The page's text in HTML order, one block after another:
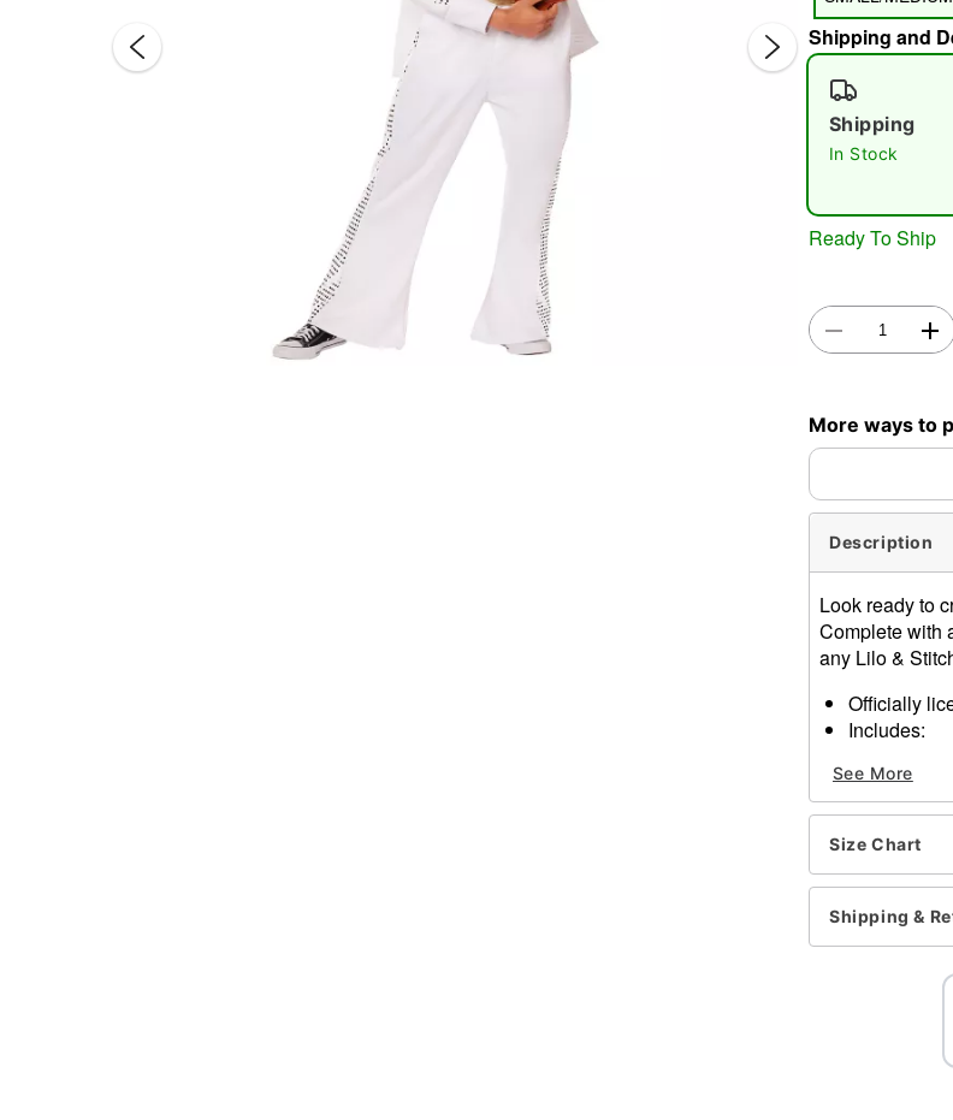
Shipping and
Shipping
In Stock
Ready To Ship
More ways to
Description
Look ready to
Complete with
any Lilo &
Officially
Includes:
Material:
Care: Spot
Imported
Item#
See More
Size Chart
Shipping &